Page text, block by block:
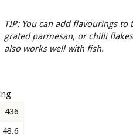
TIP: You can add flavourings
grated parmesan, or chilli
also works well with fish.
436
48.6